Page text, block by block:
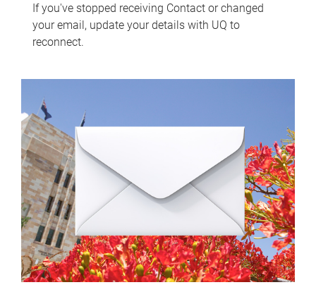
If you've stopped receiving Contact or changed
your email, update your details with UQ to
reconnect.